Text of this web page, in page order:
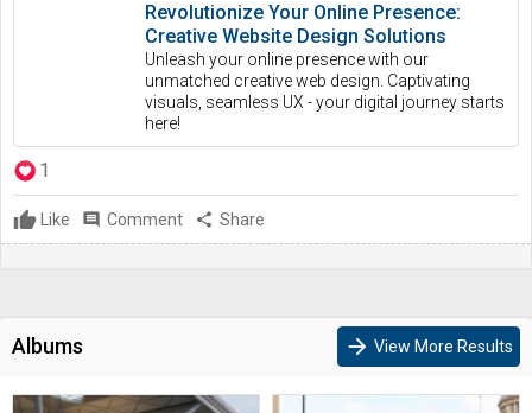
Revolutionize Your Online Presence:
Creative Website Design Solutions
Unleash your online presence with our
unmatched creative web design. Captivating
visuals, seamless UX - your digital journey starts
here!
1
Like comment Comment share Share
Albums arrow_forward View More Results